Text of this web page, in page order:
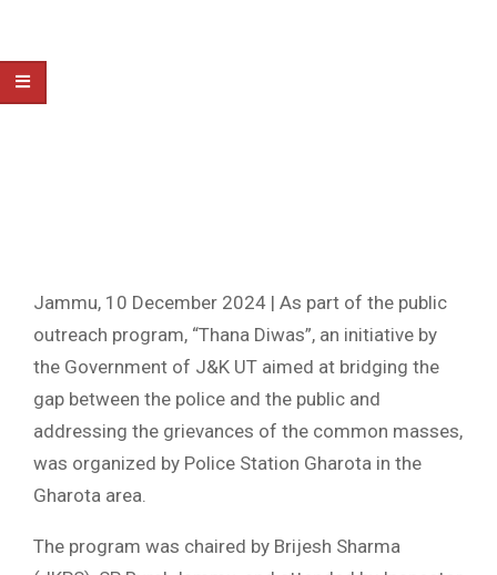
Jammu, 10 December 2024 | As part of the public
outreach program, “Thana Diwas”, an initiative by
the Government of J&K UT aimed at bridging the
gap between the police and the public and
addressing the grievances of the common masses,
was organized by Police Station Gharota in the
Gharota area.
The program was chaired by Brijesh Sharma